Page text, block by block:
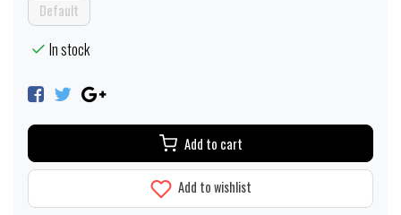
Default
In stock
Add to cart
Add to wishlist